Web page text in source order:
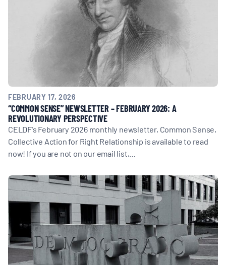
FEBRUARY 17, 2026
“COMMON SENSE” NEWSLETTER – FEBRUARY 2026: A
REVOLUTIONARY PERSPECTIVE
CELDF's February 2026 monthly newsletter, Common Sense,
Collective Action for Right Relationship is available to read
now! If you are not on our email list,…